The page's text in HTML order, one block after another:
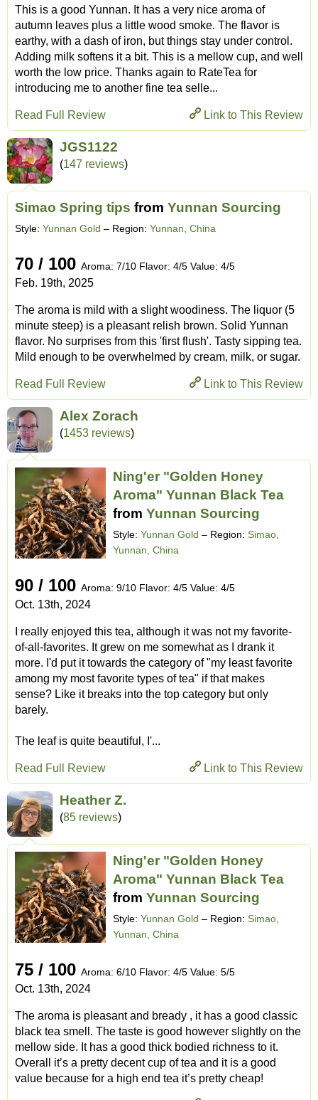
This is a good Yunnan. It has a very nice aroma of
autumn leaves plus a little wood smoke. The flavor is
earthy, with a dash of iron, but things stay under control.
Adding milk softens it a bit. This is a mellow cup, and well
worth the low price. Thanks again to RateTea for
introducing me to another fine tea selle...
Link to This Review
Read Full Review
JGS1122
(147 reviews)
Simao Spring tips from Yunnan Sourcing
Style: Yunnan Gold – Region: Yunnan, China
70 / 100 Aroma: 7/10 Flavor: 4/5 Value: 4/5
Feb. 19th, 2025
The aroma is mild with a slight woodiness. The liquor (5
minute steep) is a pleasant relish brown. Solid Yunnan
flavor. No surprises from this 'first flush'. Tasty sipping tea.
Mild enough to be overwhelmed by cream, milk, or sugar.
Link to This Review
Read Full Review
Alex Zorach
(1453 reviews)
Ning'er "Golden Honey
Aroma" Yunnan Black Tea
from Yunnan Sourcing
Style: Yunnan Gold – Region: Simao,
Yunnan, China
90 / 100 Aroma: 9/10 Flavor: 4/5 Value: 4/5
Oct. 13th, 2024
I really enjoyed this tea, although it was not my favorite-
of-all-favorites. It grew on me somewhat as I drank it
more. I'd put it towards the category of "my least favorite
among my most favorite types of tea" if that makes
sense? Like it breaks into the top category but only
barely.
The leaf is quite beautiful, I'...
Link to This Review
Read Full Review
Heather Z.
(85 reviews)
Ning'er "Golden Honey
Aroma" Yunnan Black Tea
from Yunnan Sourcing
Style: Yunnan Gold – Region: Simao,
Yunnan, China
75 / 100 Aroma: 6/10 Flavor: 4/5 Value: 5/5
Oct. 13th, 2024
The aroma is pleasant and bready , it has a good classic
black tea smell. The taste is good however slightly on the
mellow side. It has a good thick bodied richness to it.
Overall it’s a pretty decent cup of tea and it is a good
value because for a high end tea it’s pretty cheap!